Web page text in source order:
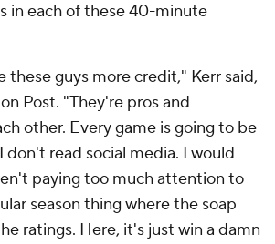
in each of these 40-minute
these guys more credit," Kerr said,
Post. "They're pros and
other. Every game is going to be
read social media. I would
paying too much attention to
season thing where the soap
ratings. Here, it's just win a damn